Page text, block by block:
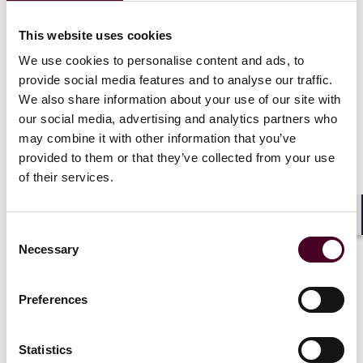
This website uses cookies
We use cookies to personalise content and ads, to
provide social media features and to analyse our traffic.
We also share information about your use of our site with
our social media, advertising and analytics partners who
may combine it with other information that you’ve
provided to them or that they’ve collected from your use
of their services.
Selection
Necessary
Preferences
Statistics
and other transportation equipment, secured and
debt placements and syndicated loan facilities secured
by commercial and corporate aircraft, oceangoing
ships, brown water vessels and rail equipment
registered in various Americas, EMEA and Asian
countries.
Throughout her career, Josephine partnered up with
leveraged the collective power of the organizations in
making impactful contributions to talent development
programs, advocacy efforts with respect to developing
projects, commercial councils and other corporate
initiatives, including leading GE Law Department’s
Capital’s Asian Pacific Allies & Friends Employee